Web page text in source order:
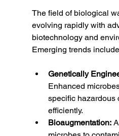
The field of biological
evolving rapidly with
biotechnology and
Emerging trends
Genetically
Enhanced
specific hazardous
efficiently.
Bioaugmentation: